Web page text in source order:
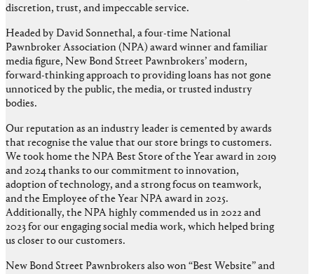
discretion, trust, and impeccable service.
Headed by David Sonnethal, a four-time National
Pawnbroker Association (NPA) award winner and familiar
media figure, New Bond Street Pawnbrokers’ modern,
forward-thinking approach to providing loans has not gone
unnoticed by the public, the media, or trusted industry
bodies.
Our reputation as an industry leader is cemented by awards
that recognise the value that our store brings to customers.
We took home the NPA Best Store of the Year award in 2019
and 2024 thanks to our commitment to innovation,
adoption of technology, and a strong focus on teamwork,
and the Employee of the Year NPA award in 2025.
Additionally, the NPA highly commended us in 2022 and
2023 for our engaging social media work, which helped bring
us closer to our customers.
New Bond Street Pawnbrokers also won “Best Website” and